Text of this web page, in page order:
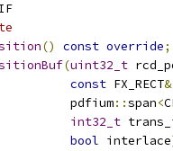
() const override;
(uint32_t
const FX_RECT&
pdfium
::span<
int32_t
bool interlace